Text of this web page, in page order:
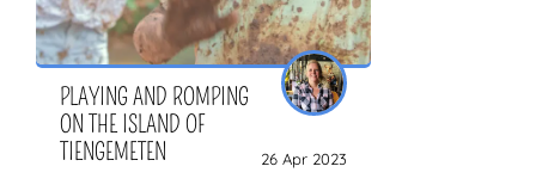
PLAYING AND ROMPING
ON THE ISLAND OF
TIENGEMETEN
26 Apr 2023